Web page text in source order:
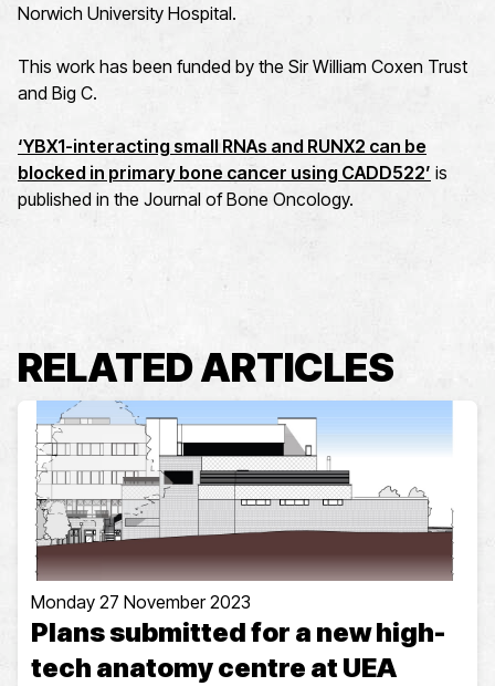
Norwich University Hospital.
This work has been funded by the Sir William Coxen Trust
and Big C.
‘YBX1-interacting small RNAs and RUNX2 can be
blocked in primary bone cancer using CADD522’ is
published in the Journal of Bone Oncology.
RELATED ARTICLES
Monday 27 November 2023
Plans submitted for a new high-
tech anatomy centre at UEA